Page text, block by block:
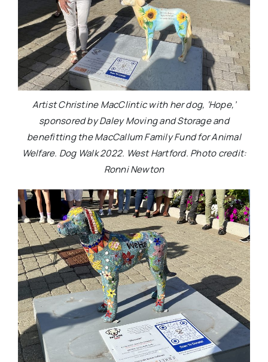
Artist Christine MacClintic with her dog, ‘Hope,’
sponsored by Daley Moving and Storage and
benefitting the MacCallum Family Fund for Animal
Welfare. Dog Walk 2022. West Hartford. Photo credit:
Ronni Newton